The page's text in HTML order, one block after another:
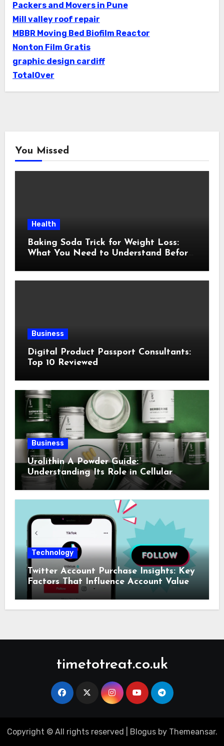
Packers and Movers in Pune
Mill valley roof repair
MBBR Moving Bed Biofilm Reactor
Nonton Film Gratis
graphic design cardiff
TotalOver
You Missed
Health
Baking Soda Trick for Weight Loss:
What You Need to Understand Before
Business
Digital Product Passport Consultants:
Top 10 Reviewed
Business
Urolithin A Powder Guide:
Understanding Its Role in Cellular
Health and Fitness Support
Technology
Twitter Account Purchase Insights: Key
Factors That Influence Account Value
timetotreat.co.uk
Copyright © All rights reserved Blogusby Themeansar.